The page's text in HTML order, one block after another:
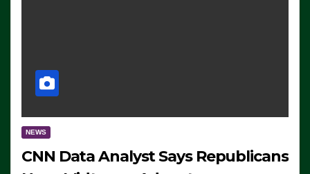
NEWS
CNN Data Analyst Says Republicans